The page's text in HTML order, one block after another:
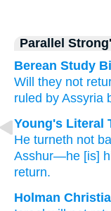
Parallel
Berean Study
Will they not
ruled by Assyria
Young's Literal
He turneth not
Asshur—he [is]
return.
Holman